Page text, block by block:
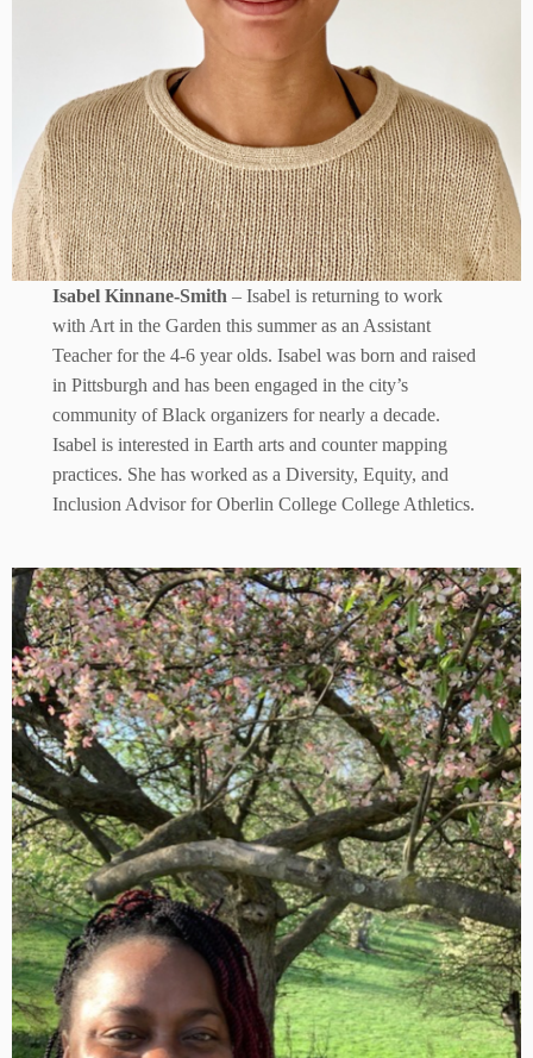
Isabel Kinnane-Smith – Isabel is returning to work
with Art in the Garden this summer as an Assistant
Teacher for the 4-6 year olds. Isabel was born and raised
in Pittsburgh and has been engaged in the city’s
community of Black organizers for nearly a decade.
Isabel is interested in Earth arts and counter mapping
practices. She has worked as a Diversity, Equity, and
Inclusion Advisor for Oberlin College College Athletics.